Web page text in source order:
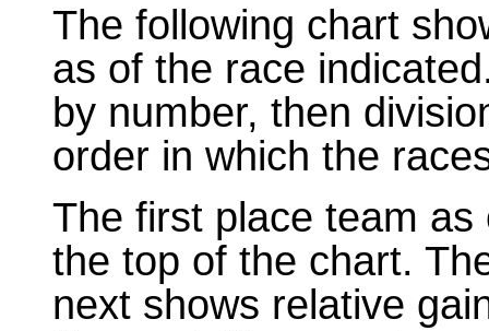
The following chart
as of the race
by number, then
order in which the
The first place team
the top of the chart.
next shows relative